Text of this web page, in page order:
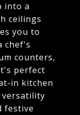
into a
ceilings
you to
chef's
counters,
perfect
in kitchen
festive